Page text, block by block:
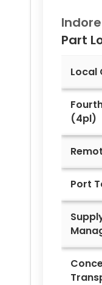
Part
Local
(4pl)
Port